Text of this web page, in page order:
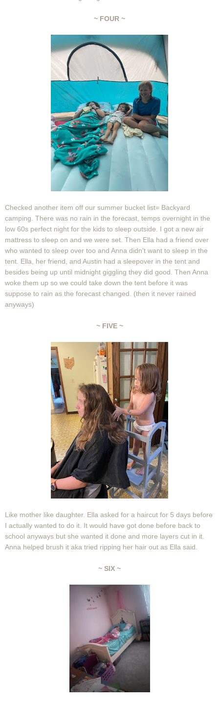
~ FOUR ~
Checked another item off our summer bucket list= Backyard
camping. There was no rain in the forecast, temps overnight in the
low 60s perfect night for the kids to sleep outside. I got a new air
mattress to sleep on and we were set. Then Ella had a friend over
who wanted to sleep over too and Anna didn't want to sleep in the
tent. Ella, her friend, and Austin had a sleepover in the tent and
besides being up until midnight giggling they did good. Then Anna
woke them up so we could take down the tent before it was
suppose to rain as the forecast changed. (then it never rained
anyways)
~ FIVE ~
Like mother like daughter. Ella asked for a haircut for 5 days before
I actually wanted to do it. It would have got done before back to
school anyways but she wanted it done and more layers cut in it.
Anna helped brush it aka tried ripping her hair out as Ella said.
~ SIX ~